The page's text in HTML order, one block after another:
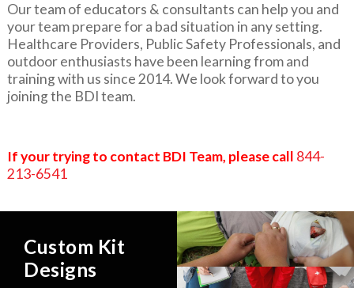
Our team of educators & consultants can help you and
your team prepare for a bad situation in any setting.
Healthcare Providers, Public Safety Professionals, and
outdoor enthusiasts have been learning from and
training with us since 2014. We look forward to you
joining the BDI team.
If your trying to contact BDI Team, please call 844-
213-6541
Custom Kit
Designs